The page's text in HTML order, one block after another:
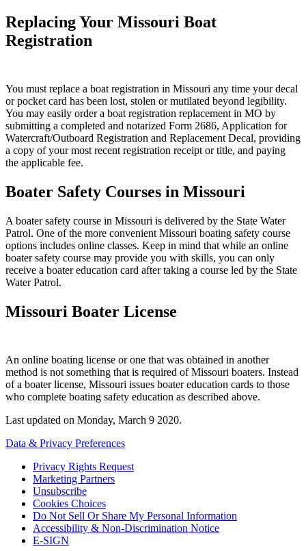
Replacing Your Missouri Boat
Registration
You must replace a boat registration in Missouri any time your decal
or pocket card has been lost, stolen or mutilated beyond legibility.
You may easily order a boat registration replacement in MO by
submitting a completed and notarized Form 2686, Application for
Watercraft/Outboard Registration and Replacement Decal, providing
a copy of your most recent registration receipt or title, and paying
the applicable fee.
Boater Safety Courses in Missouri
A boater safety course in Missouri is delivered by the State Water
Patrol. One of the more convenient Missouri boating safety course
options includes online classes. Keep in mind that while an online
boater safety course may provide you with skills, you can only
receive a boater education card after taking a course led by the State
Water Patrol.
Missouri Boater License
An online boating license or one that was obtained in another
method is not something that is required of Missouri boaters. Instead
of a boater license, Missouri issues boater education cards to those
who complete boating safety education as described above.
Last updated on Monday, March 9 2020.
Data & Privacy Preferences
Privacy Rights Request
Marketing Partners
Unsubscribe
Cookies Choices
Do Not Sell Or Share My Personal Information
Accessibility & Non-Discrimination Notice
E-SIGN